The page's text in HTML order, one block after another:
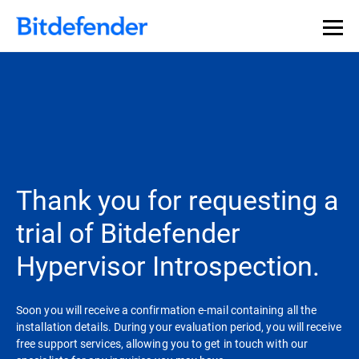
Thank you for requesting a
trial of Bitdefender
Hypervisor Introspection.
Soon you will receive a confirmation e-mail containing all the
installation details. During your evaluation period, you will receive
free support services, allowing you to get in touch with our